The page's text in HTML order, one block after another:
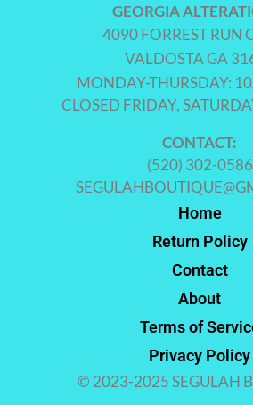
GEORGIA
4090 FORREST RUN
VALDOSTA GA
MONDAY-THURSDAY:
CLOSED FRIDAY,
CONTACT:
(520) 302-0586
Home
Return Policy
Contact
About
Terms of
Privacy Policy
© 2023-2025 SEGULAH